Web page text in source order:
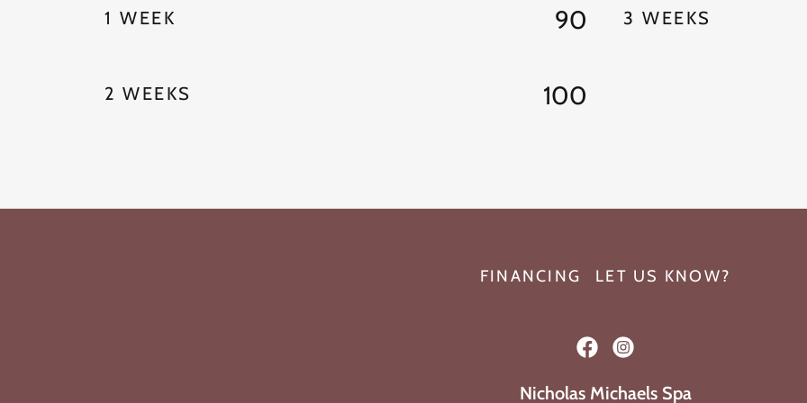
1 WEEK 90
2 WEEKS 100
3 WEEKS
FINANCING LET US KNOW?
Nicholas Michaels Spa